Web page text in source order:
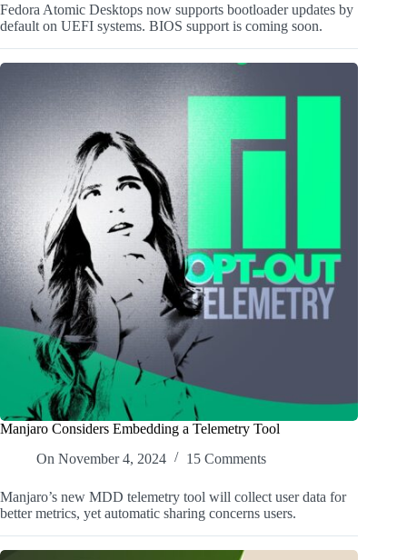
Fedora Atomic Desktops now supports bootloader updates by
default on UEFI systems. BIOS support is coming soon.
Manjaro Considers Embedding a Telemetry Tool
On November 4, 2024 15 Comments
Manjaro’s new MDD telemetry tool will collect user data for
better metrics, yet automatic sharing concerns users.